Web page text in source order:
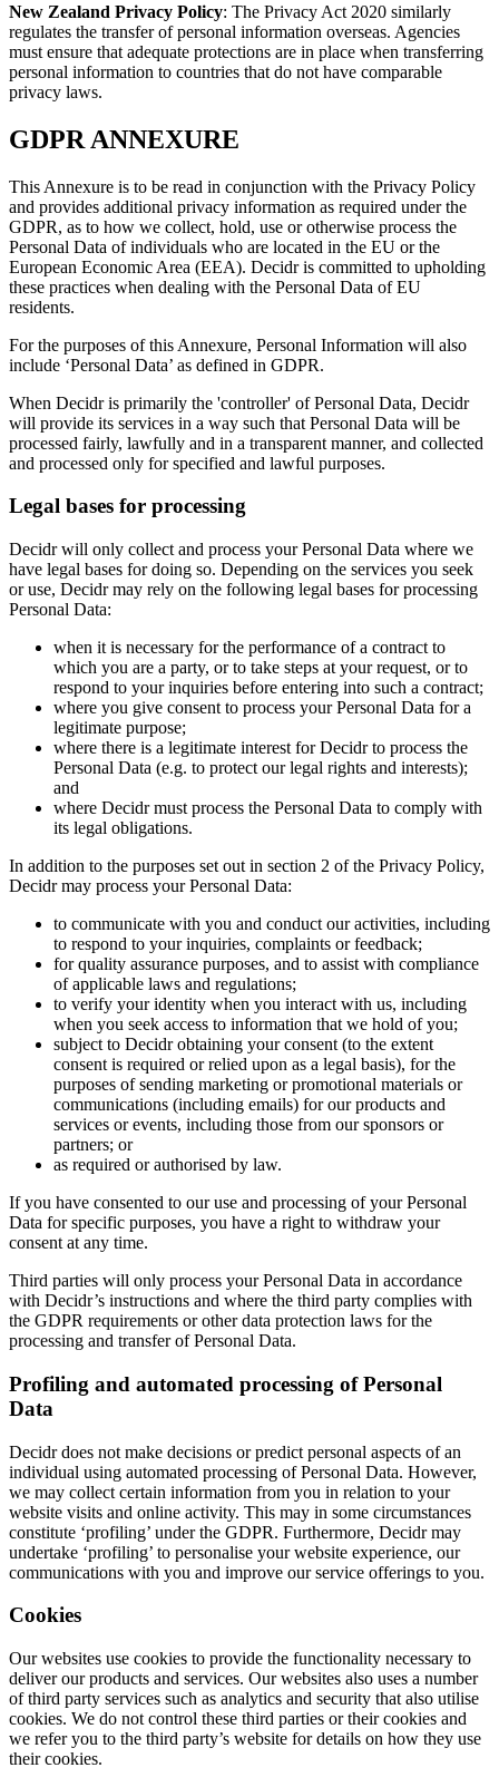
New Zealand Privacy Policy: The Privacy Act 2020 similarly
regulates the transfer of personal information overseas. Agencies
must ensure that adequate protections are in place when transferring
personal information to countries that do not have comparable
privacy laws.
GDPR ANNEXURE
This Annexure is to be read in conjunction with the Privacy Policy
and provides additional privacy information as required under the
GDPR, as to how we collect, hold, use or otherwise process the
Personal Data of individuals who are located in the EU or the
European Economic Area (EEA). Decidr is committed to upholding
these practices when dealing with the Personal Data of EU
residents.
For the purposes of this Annexure, Personal Information will also
include ‘Personal Data’ as defined in GDPR.
When Decidr is primarily the 'controller' of Personal Data, Decidr
will provide its services in a way such that Personal Data will be
processed fairly, lawfully and in a transparent manner, and collected
and processed only for specified and lawful purposes.
Legal bases for processing
Decidr will only collect and process your Personal Data where we
have legal bases for doing so. Depending on the services you seek
or use, Decidr may rely on the following legal bases for processing
Personal Data:
when it is necessary for the performance of a contract to
which you are a party, or to take steps at your request, or to
respond to your inquiries before entering into such a contract;
where you give consent to process your Personal Data for a
legitimate purpose;
where there is a legitimate interest for Decidr to process the
Personal Data (e.g. to protect our legal rights and interests);
and
where Decidr must process the Personal Data to comply with
its legal obligations.
In addition to the purposes set out in section 2 of the Privacy Policy,
Decidr may process your Personal Data:
to communicate with you and conduct our activities, including
to respond to your inquiries, complaints or feedback;
for quality assurance purposes, and to assist with compliance
of applicable laws and regulations;
to verify your identity when you interact with us, including
when you seek access to information that we hold of you;
subject to Decidr obtaining your consent (to the extent
consent is required or relied upon as a legal basis), for the
purposes of sending marketing or promotional materials or
communications (including emails) for our products and
services or events, including those from our sponsors or
partners; or
as required or authorised by law.
If you have consented to our use and processing of your Personal
Data for specific purposes, you have a right to withdraw your
consent at any time.
Third parties will only process your Personal Data in accordance
with Decidr’s instructions and where the third party complies with
the GDPR requirements or other data protection laws for the
processing and transfer of Personal Data.
Profiling and automated processing of Personal
Data
Decidr does not make decisions or predict personal aspects of an
individual using automated processing of Personal Data. However,
we may collect certain information from you in relation to your
website visits and online activity. This may in some circumstances
constitute ‘profiling’ under the GDPR. Furthermore, Decidr may
undertake ‘profiling’ to personalise your website experience, our
communications with you and improve our service offerings to you.
Cookies
Our websites use cookies to provide the functionality necessary to
deliver our products and services. Our websites also uses a number
of third party services such as analytics and security that also utilise
cookies. We do not control these third parties or their cookies and
we refer you to the third party’s website for details on how they use
their cookies.